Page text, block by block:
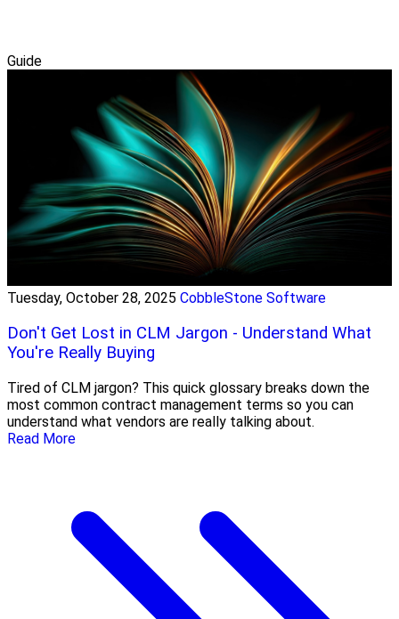
Guide
Tuesday, October 28, 2025 CobbleStone Software
Don't Get Lost in CLM Jargon - Understand What
You're Really Buying
Tired of CLM jargon? This quick glossary breaks down the
most common contract management terms so you can
understand what vendors are really talking about.
Read More